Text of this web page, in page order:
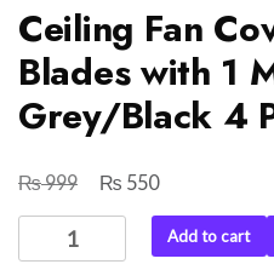
Ceiling Fan
Blades with 1
Grey/Black 4
₨999
Original
price
₨ 550Current
price
is:
Ceiling
Fan
Add to cart